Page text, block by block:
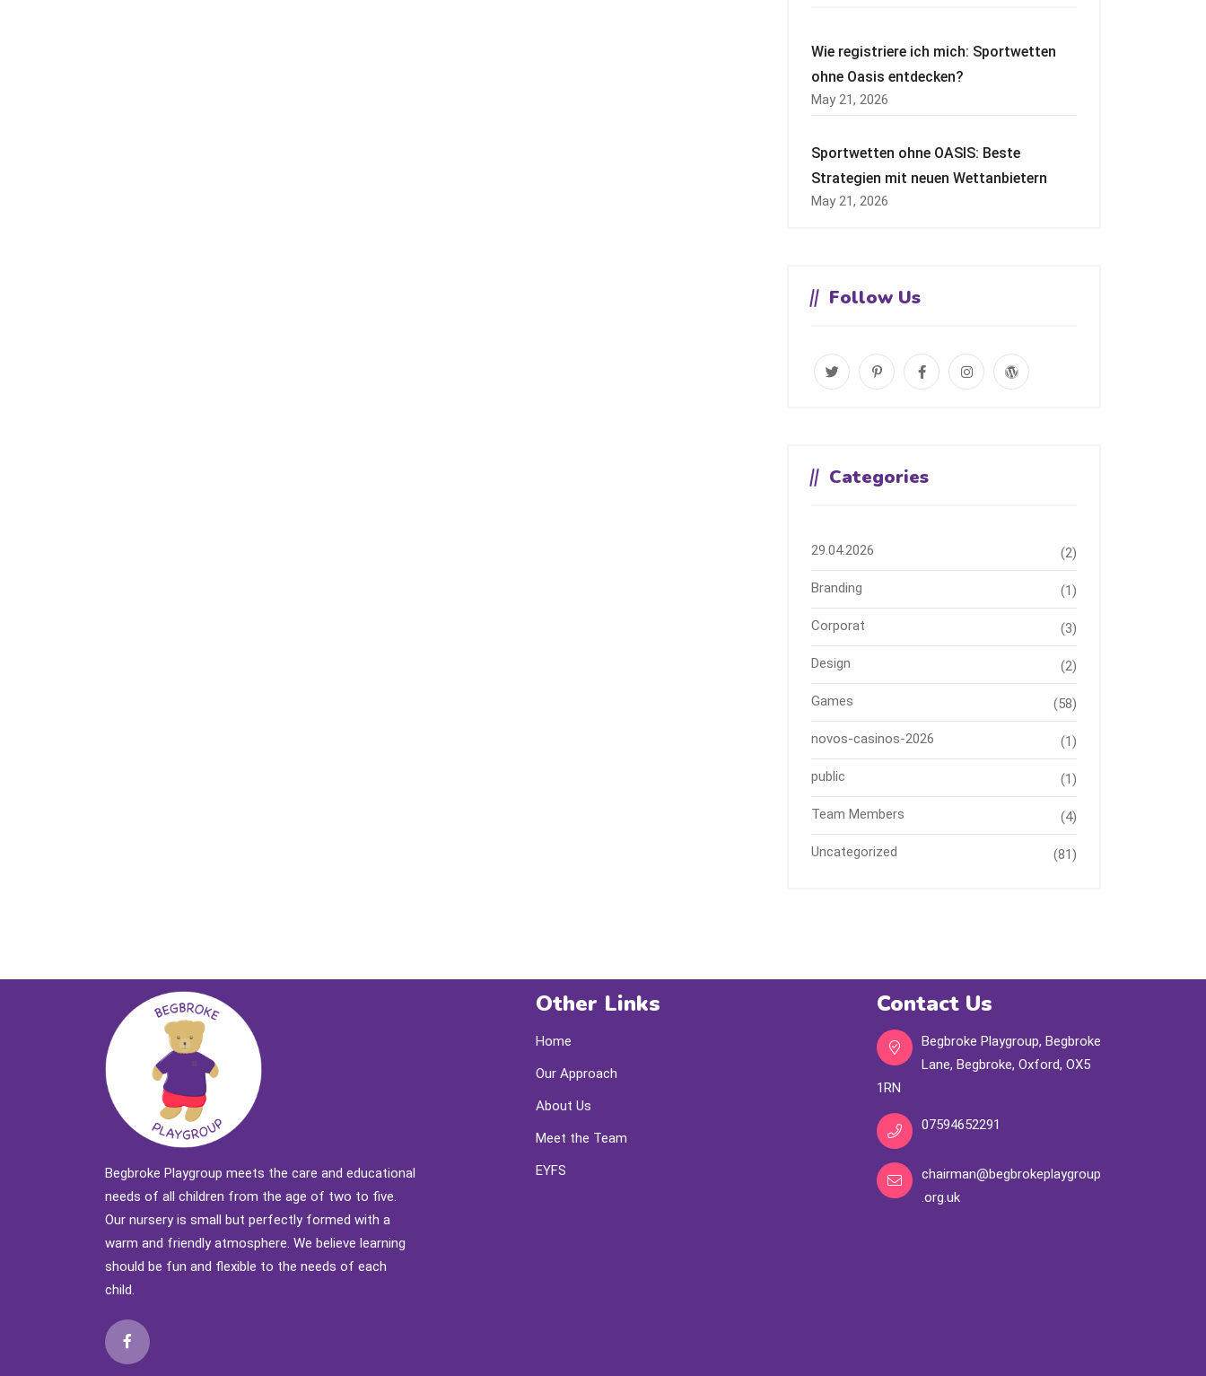
Wie registriere ich mich: Sportwetten
ohne Oasis entdecken?
May 21, 2026
Sportwetten ohne OASIS: Beste
Strategien mit neuen Wettanbietern
May 21, 2026
Follow Us
Categories
29.04.2026 (2)
Branding (1)
Corporat (3)
Design (2)
Games (58)
novos-casinos-2026 (1)
public (1)
Team Members (4)
Uncategorized (81)
Begbroke Playgroup meets the care and educational
needs of all children from the age of two to five.
Our nursery is small but perfectly formed with a
warm and friendly atmosphere. We believe learning
should be fun and flexible to the needs of each
child.
Other Links
Home
Our Approach
About Us
Meet the Team
EYFS
Contact Us
Begbroke Playgroup, Begbroke
Lane, Begbroke, Oxford, OX5
1RN
07594652291
chairman@begbrokeplaygroup
.org.uk